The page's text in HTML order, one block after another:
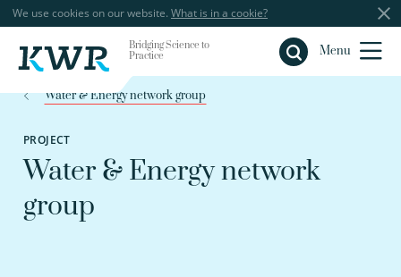
We use cookies on our website. What is in a cookie?
Bridging Science to
Practice
Menu
Close
Water & Energy network group
PROJECT
Water & Energy network
group